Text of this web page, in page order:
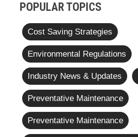
POPULAR TOPICS
Cost Saving Strategies
Environmental Regulations
Industry News & Updates
Preventative Maintenance
Preventative Maintenance